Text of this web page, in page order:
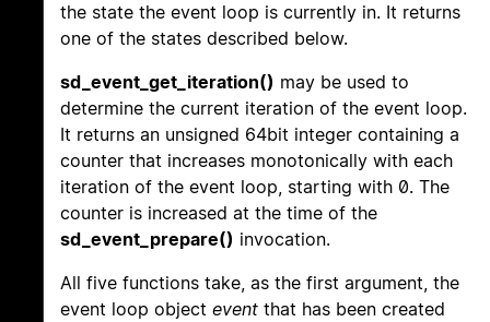
the state the event loop is currently in. It returns
one of the states described below.
sd_event_get_iteration() may be used to
determine the current iteration of the event loop.
It returns an unsigned 64bit integer containing a
counter that increases monotonically with each
iteration of the event loop, starting with 0. The
counter is increased at the time of the
sd_event_prepare() invocation.
All five functions take, as the first argument, the
event loop object event that has been created